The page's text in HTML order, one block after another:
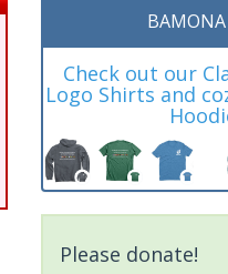
Check out our
Logo Shirts and
Please donate!